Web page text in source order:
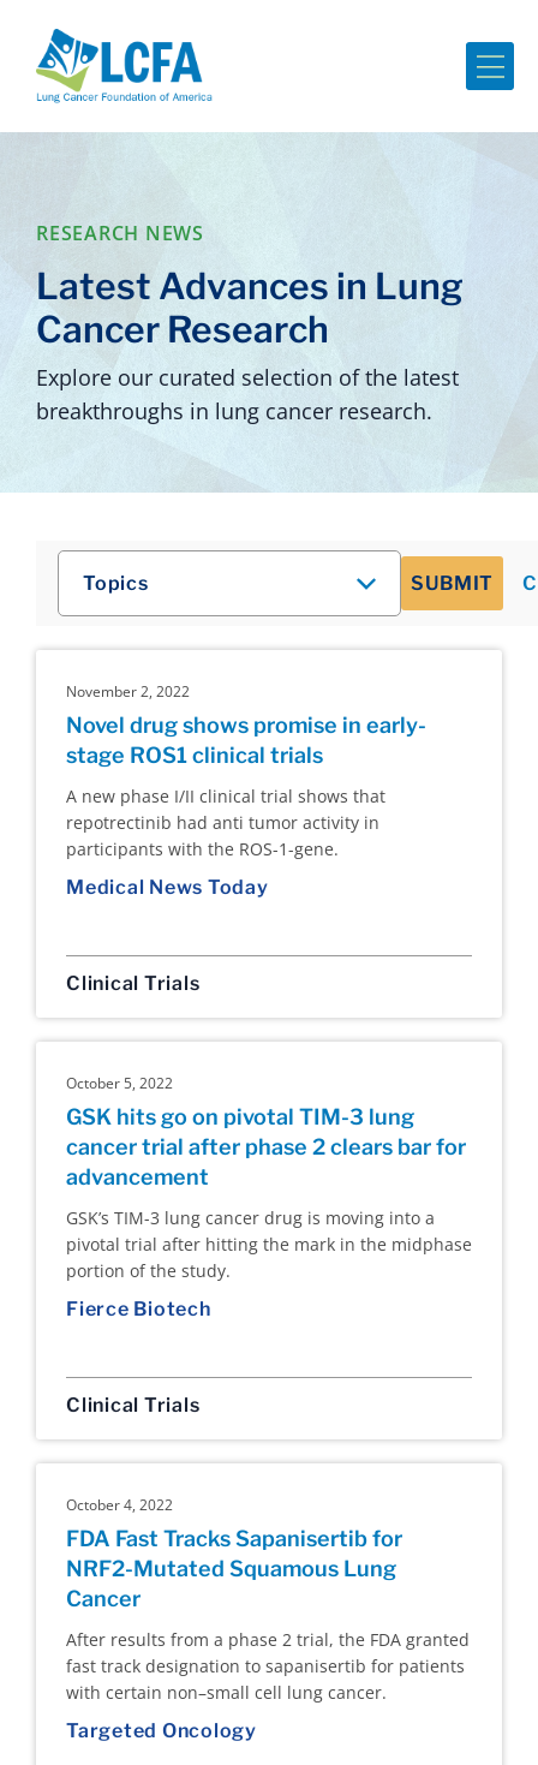
RESEARCH NEWS
Latest Advances in Lung
Cancer Research
Explore our curated selection of the latest
breakthroughs in lung cancer research.
Topics SUBMIT
November 2, 2022
Novel drug shows promise in early-
stage ROS1 clinical trials
A new phase I/II clinical trial shows that
repotrectinib had anti tumor activity in
participants with the ROS-1-gene.
Medical News Today
Clinical Trials
October 5, 2022
GSK hits go on pivotal TIM-3 lung
cancer trial after phase 2 clears bar for
advancement
GSK’s TIM-3 lung cancer drug is moving into a
pivotal trial after hitting the mark in the midphase
portion of the study.
Fierce Biotech
Clinical Trials
October 4, 2022
FDA Fast Tracks Sapanisertib for
NRF2-Mutated Squamous Lung
Cancer
After results from a phase 2 trial, the FDA granted
fast track designation to sapanisertib for patients
with certain non–small cell lung cancer.
Targeted Oncology